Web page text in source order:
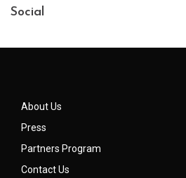
Social
About Us
Press
Partners Program
Contact Us